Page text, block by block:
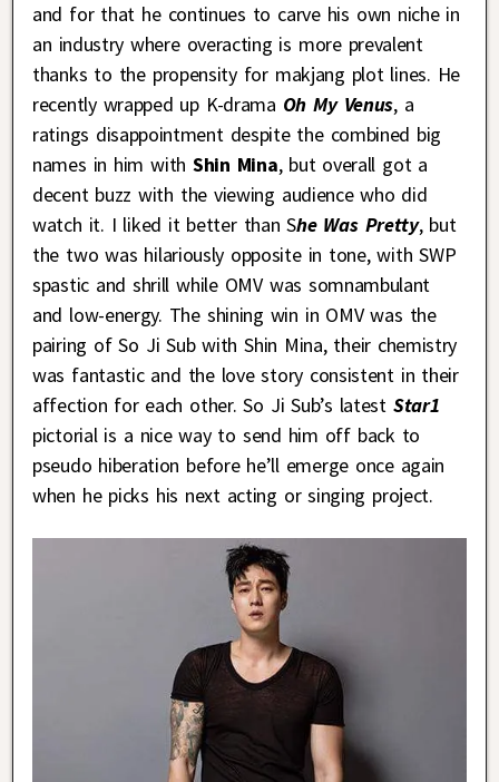
and for that he continues to carve his own niche in
an industry where overacting is more prevalent
thanks to the propensity for makjang plot lines. He
recently wrapped up K-drama Oh My Venus, a
ratings disappointment despite the combined big
names in him with Shin Mina, but overall got a
decent buzz with the viewing audience who did
watch it. I liked it better than She Was Pretty, but
the two was hilariously opposite in tone, with SWP
spastic and shrill while OMV was somnambulant
and low-energy. The shining win in OMV was the
pairing of So Ji Sub with Shin Mina, their chemistry
was fantastic and the love story consistent in their
affection for each other. So Ji Sub’s latestStar1
pictorial is a nice way to send him off back to
pseudo hiberation before he’ll emerge once again
when he picks his next acting or singing project.